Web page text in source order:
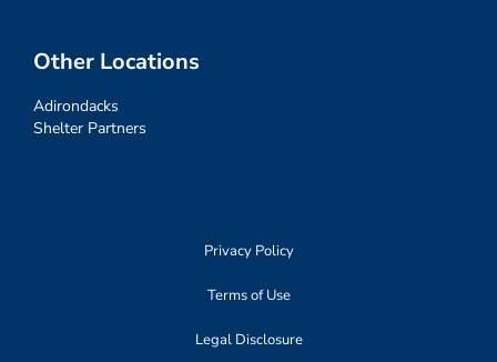
Other Locations
Adirondacks
Shelter Partners
Privacy Policy
Terms of Use
Legal Disclosure